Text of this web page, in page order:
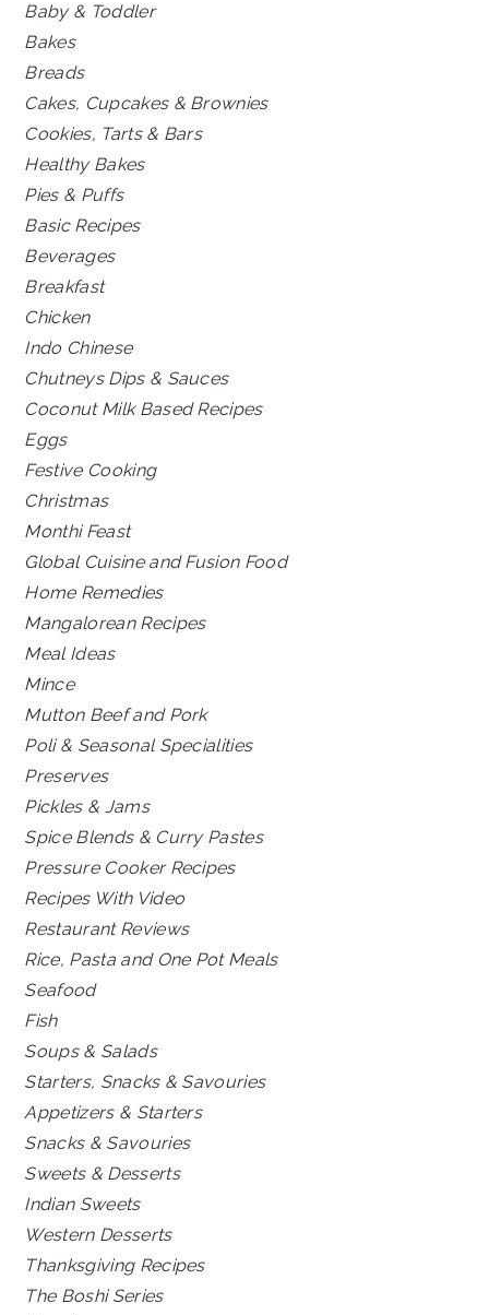
Baby & Toddler
Bakes
Breads
Cakes, Cupcakes & Brownies
Cookies, Tarts & Bars
Healthy Bakes
Pies & Puffs
Basic Recipes
Beverages
Breakfast
Chicken
Indo Chinese
Chutneys Dips & Sauces
Coconut Milk Based Recipes
Eggs
Festive Cooking
Christmas
Monthi Feast
Global Cuisine and Fusion Food
Home Remedies
Mangalorean Recipes
Meal Ideas
Mince
Mutton Beef and Pork
Poli & Seasonal Specialities
Preserves
Pickles & Jams
Spice Blends & Curry Pastes
Pressure Cooker Recipes
Recipes With Video
Restaurant Reviews
Rice, Pasta and One Pot Meals
Seafood
Fish
Soups & Salads
Starters, Snacks & Savouries
Appetizers & Starters
Snacks & Savouries
Sweets & Desserts
Indian Sweets
Western Desserts
Thanksgiving Recipes
The Boshi Series